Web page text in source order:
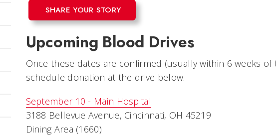
SHARE YOUR STORY
Upcoming Blood Drives
Once these dates are confirmed (usually within 6 weeks
schedule donation at the drive below.
September 10 - Main Hospital
3188 Bellevue Avenue, Cincinnati, OH 45219
Dining Area (1660)